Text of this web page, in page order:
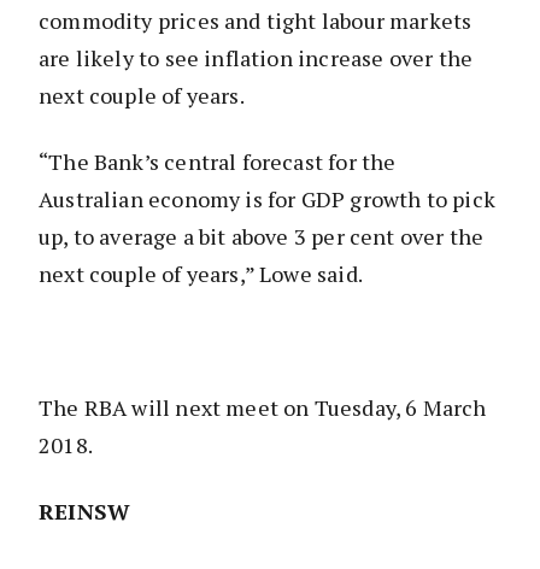
commodity prices and tight labour markets
are likely to see inflation increase over the
next couple of years.
“The Bank’s central forecast for the
Australian economy is for GDP growth to pick
up, to average a bit above 3 per cent over the
next couple of years,” Lowe said.
The RBA will next meet on Tuesday, 6 March
2018.
REINSW